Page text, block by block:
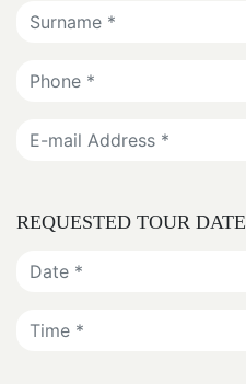
REQUESTED TOUR DATE